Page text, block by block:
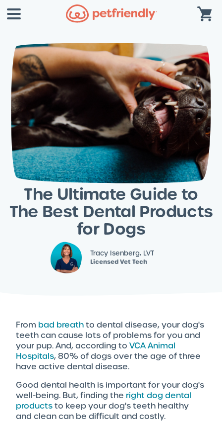
The Ultimate Guide to
The Best Dental Products
for Dogs
Tracy Isenberg, LVT
Licensed Vet Tech
From bad breathto dental disease, your dog's
teeth can cause lots of problems for you and
your pup. And, according to VCA Animal
Hospitals, 80% of dogs over the age of three
have active dental disease.
Good dental health is important for your dog's
well-being. But, finding the right dog dental
productsto keep your dog's teeth healthy
and clean can be difficult and costly.